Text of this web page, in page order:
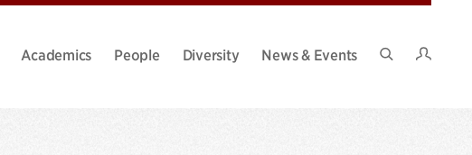
Academics People Diversity
News & Events